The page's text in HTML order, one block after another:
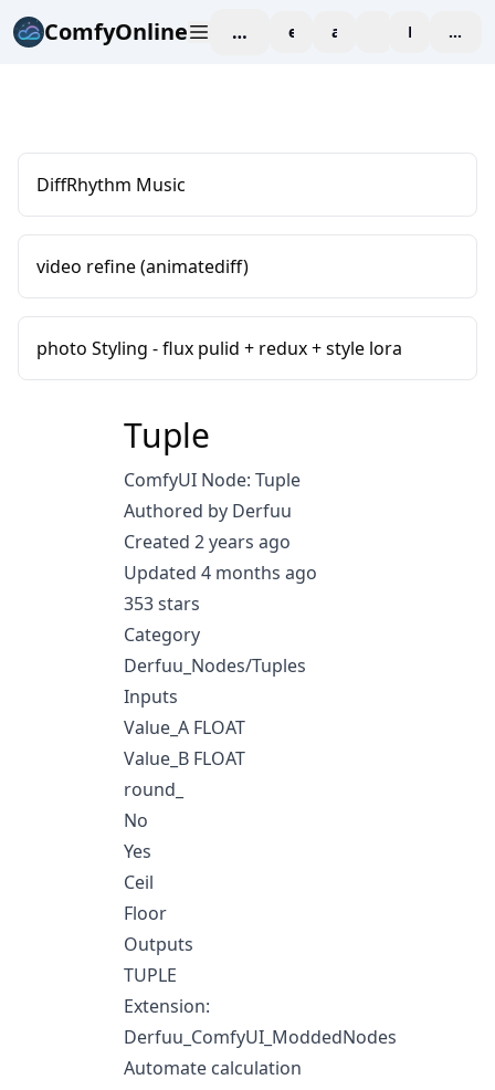
ComfyOnline workspaceexploreaffiliate blogPricing
DiffRhythm Music
video refine (animatediff)
photo Styling - flux pulid + redux + style lora
Tuple
ComfyUI Node: Tuple
Authored by Derfuu
Created 2 years ago
Updated 4 months ago
353 stars
Category
Derfuu_Nodes/Tuples
Inputs
Value_A FLOAT
Value_B FLOAT
round_
No
Yes
Ceil
Floor
Outputs
TUPLE
Extension:
Derfuu_ComfyUI_ModdedNodes
Automate calculation